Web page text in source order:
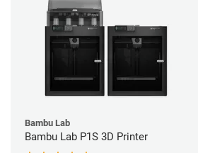
Bambu Lab
Bambu Lab P1S 3D Printer